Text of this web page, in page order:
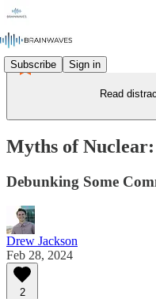
Subscribe Sign in
Read
Myths of
Debunking Some
Drew Jackson
Feb 28, 2024
2